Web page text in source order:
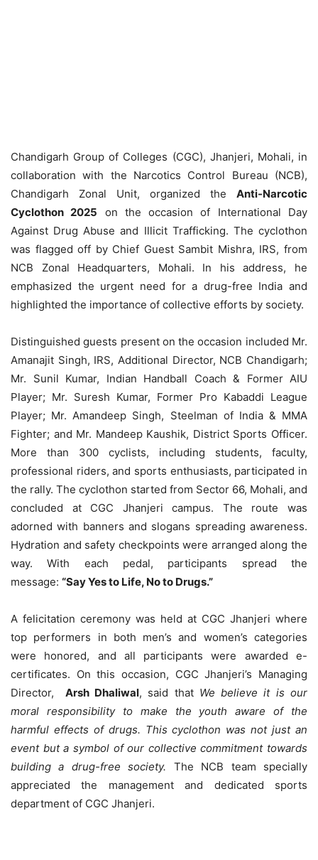
Chandigarh Group of Colleges (CGC), Jhanjeri, Mohali, in
collaboration with the Narcotics Control Bureau (NCB),
Chandigarh Zonal Unit, organized the Anti-Narcotic
Cyclothon 2025 on the occasion of International Day
Against Drug Abuse and Illicit Trafficking. The cyclothon
was flagged off by Chief Guest Sambit Mishra, IRS, from
NCB Zonal Headquarters, Mohali. In his address, he
emphasized the urgent need for a drug-free India and
highlighted the importance of collective efforts by society.
Distinguished guests present on the occasion included Mr.
Amanajit Singh, IRS, Additional Director, NCB Chandigarh;
Mr. Sunil Kumar, Indian Handball Coach & Former AIU
Player; Mr. Suresh Kumar, Former Pro Kabaddi League
Player; Mr. Amandeep Singh, Steelman of India & MMA
Fighter; and Mr. Mandeep Kaushik, District Sports Officer.
More than 300 cyclists, including students, faculty,
professional riders, and sports enthusiasts, participated in
the rally. The cyclothon started from Sector 66, Mohali, and
concluded at CGC Jhanjeri campus. The route was
adorned with banners and slogans spreading awareness.
Hydration and safety checkpoints were arranged along the
way. With each pedal, participants spread the
message: “Say Yes to Life, No to Drugs.”
A felicitation ceremony was held at CGC Jhanjeri where
top performers in both men’s and women’s categories
were honored, and all participants were awarded e-
certificates. On this occasion, CGC Jhanjeri’s Managing
Director,
Arsh Dhaliwal, said that We believe it is our
moral responsibility to make the youth aware of the
harmful effects of drugs. This cyclothon was not just an
event but a symbol of our collective commitment towards
building a drug-free society. The NCB team specially
appreciated the management and dedicated sports
department of CGC Jhanjeri.